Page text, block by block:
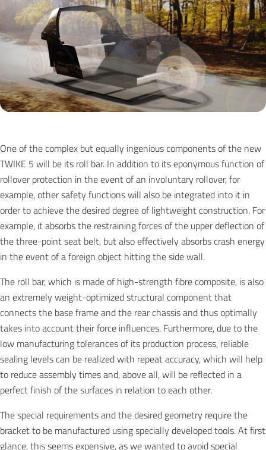
One of the complex but equally ingenious components of the new
TWIKE 5 will be its roll bar. In addition to its eponymous function of
rollover protection in the event of an involuntary rollover, for
example, other safety functions will also be integrated into it in
order to achieve the desired degree of lightweight construction. For
example, it absorbs the restraining forces of the upper deflection of
the three-point seat belt, but also effectively absorbs crash energy
in the event of a foreign object hitting the side wall.
The roll bar, which is made of high-strength fibre composite, is also
an extremely weight-optimized structural component that
connects the base frame and the rear chassis and thus optimally
takes into account their force influences. Furthermore, due to the
low manufacturing tolerances of its production process, reliable
sealing levels can be realized with repeat accuracy, which will help
to reduce assembly times and, above all, will be reflected in a
perfect finish of the surfaces in relation to each other.
The special requirements and the desired geometry require the
bracket to be manufactured using specially developed tools. At first
glance, this seems expensive, as we wanted to avoid special